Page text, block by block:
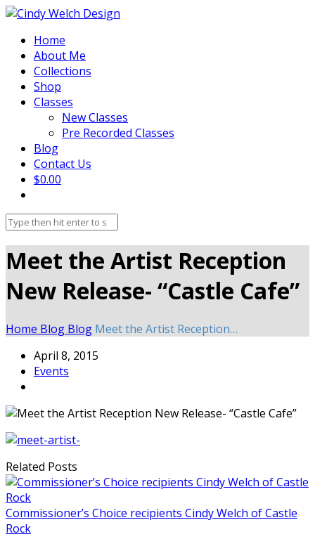
Home
About Me
Collections
Shop
Classes
New Classes
Pre Recorded Classes
Blog
Contact Us
$0.00
Meet the Artist Reception
New Release- “Castle Cafe”
Home Blog Blog Meet the Artist Reception…
April 8, 2015
Events
Related Posts
Commissioner’s Choice recipients Cindy Welch of Castle
Rock